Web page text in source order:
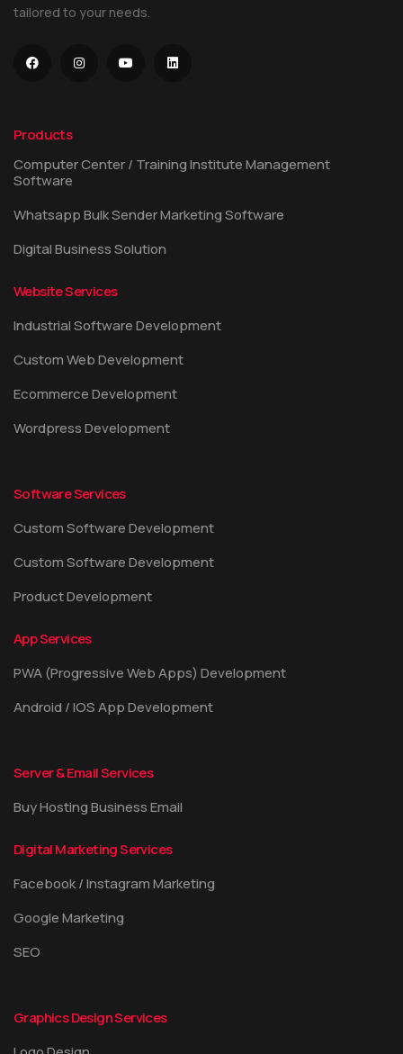
tailored to your needs.
Products
Computer Center / Training Institute Management
Software
Whatsapp Bulk Sender Marketing Software
Digital Business Solution
Website Services
Industrial Software Development
Custom Web Development
Ecommerce Development
Wordpress Development
Software Services
Custom Software Development
Custom Software Development
Product Development
App Services
PWA (Progressive Web Apps) Development
Android / IOS App Development
Server & Email Services
Buy Hosting Business Email
Digital Marketing Services
Facebook / Instagram Marketing
Google Marketing
SEO
Graphics Design Services